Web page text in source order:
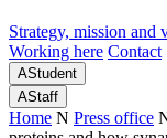
Strategy, mission and
Working here Contact
AStudent
AStaff
Home N Press office